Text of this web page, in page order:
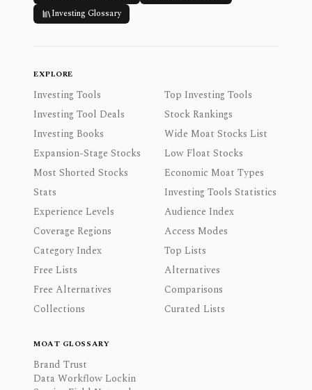
Investing Glossary
EXPLORE
Investing Tools
Top Investing Tools
Investing Tool Deals
Stock Rankings
Investing Books
Wide Moat Stocks List
Expansion-Stage Stocks
Low Float Stocks
Most Shorted Stocks
Economic Moat Types
Stats
Investing Tools Statistics
Experience Levels
Audience Index
Coverage Regions
Access Modes
Category Index
Top Lists
Free Lists
Alternatives
Free Alternatives
Comparisons
Collections
Curated Lists
MOAT GLOSSARY
Brand Trust
Data Workflow Lockin